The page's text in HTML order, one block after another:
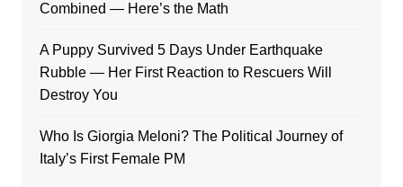
Combined — Here’s the Math
A Puppy Survived 5 Days Under Earthquake
Rubble — Her First Reaction to Rescuers Will
Destroy You
Who Is Giorgia Meloni? The Political Journey of
Italy’s First Female PM